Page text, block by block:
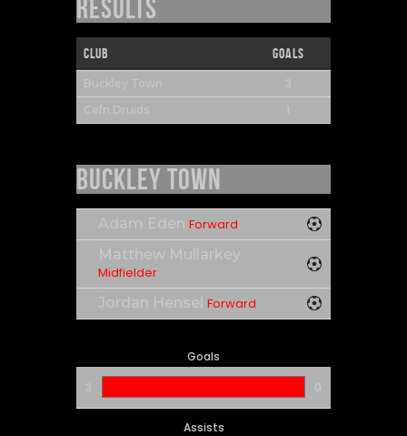
Results
Club Goals
Buckley Town 3
Cefn Druids 1
Buckley Town
Adam Eden Forward
Matthew Mullarkey
Midfielder
Jordan Hensel Forward
Goals
3
0
Assists